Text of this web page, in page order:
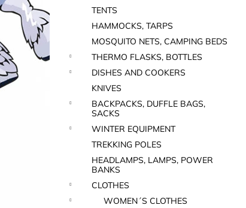
TENTS
HAMMOCKS, TARPS
MOSQUITO NETS, CAMPING BEDS
THERMO FLASKS, BOTTLES
DISHES AND COOKERS
KNIVES
BACKPACKS, DUFFLE BAGS,
SACKS
WINTER EQUIPMENT
TREKKING POLES
HEADLAMPS, LAMPS, POWER
BANKS
CLOTHES
WOMEN´S CLOTHES